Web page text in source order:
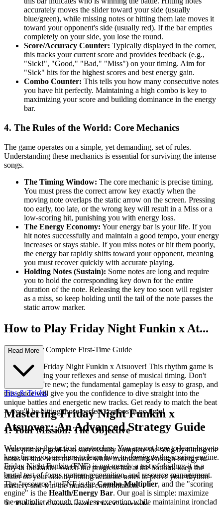
accurately moves the slider toward your side (usually
blue/green), while missing notes or hitting them late moves it
toward your opponent's side (usually red). If the bar empties
completely on your side, you lose the round.
Score/Accuracy Counter: Typically displayed in the corner,
this tracks your current score and provides feedback (e.g.,
"Sick!", "Good," "Bad," "Miss") on your timing. Aim for
"Sick" hits for the highest scores and best energy gain.
Combo Counter: This tells you how many consecutive notes
you have hit perfectly. Maintaining a high combo is key to
maximizing your score and building dominance in the energy
bar.
4. The Rules of the World: Core Mechanics
The game operates on a simple, yet demanding, set of rules.
Understanding these mechanics is essential for surviving the intense
songs.
The Timing Window: The core mechanic is precise timing.
You must press the correct arrow key exactly when the
moving note overlaps the static arrow on the screen. Pressing
too early, too late, or the wrong key will result in a Miss or a
low-scoring hit, punishing you with energy loss.
The Energy Economy: Your energy bar is your life. If you
hit notes successfully and maintain a good tempo, your energy
increases or stays stable. If you miss notes or hit them poorly,
the energy bar rapidly shifts toward your opponent, meaning
you must recover quickly with accurate playing.
Holding Notes (Sustain): Some notes are long and require
you to hold the corresponding key down for the entire
duration of the note. Releasing the key too soon will register
as a miss, so keep holding until the tail of the note passes the
static arrow marker.
How to Play Friday Night Funkin x At...
suover: Your Complete First-Time Guide
Welcome to Friday Night Funkin x Atsuover! This rhythm game is
all about testing your reflexes and sense of musical timing. Don't
worry if you're new; the fundamental gameplay is easy to grasp, and
this guide will give you the confidence to dive straight into the
unique battles and energetic new tracks. Get ready to match the beat
—you'll be hitting those perfect combos in no time!
1. Your Mission: The Objective
Your primary goal is to successfully complete the song by hitting the
notes in time with the music while maintaining enough energy to
stay in the battle. Watch the progress bar at the bottom: keep the
slider on your side by hitting accurate notes to prove your rhythm
mastery and win the musical confrontation.
Read More
Tips & Tricks
Mastering Friday Night Funkin x
Atsuover: An Advanced Strategy Guide
Welcome to the tactical masterclass. You are not here to learn how to
keep time; you are here to learn how todominatethe scoring engine.
Friday Night Funkin (FNF) is not merely a test of rhythm; it is a
brutal test of focus, pattern recognition, and resource management.
The "resource" in FNF is theCombo Multiplier, and the "scoring
engine" is the Health/Energy Bar. Our goal is simple: maximize
the multiplier through flawless execution while maintaining ironclad